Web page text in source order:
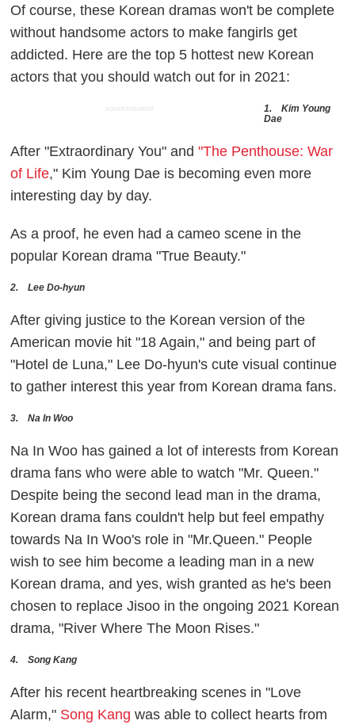
Of course, these Korean dramas won't be complete
without handsome actors to make fangirls get
addicted. Here are the top 5 hottest new Korean
actors that you should watch out for in 2021:
ADVERTISEMENT
1. Kim Young
Dae
After "Extraordinary You" and"The Penthouse: War
of Life," Kim Young Dae is becoming even more
interesting day by day.
As a proof, he even had a cameo scene in the
popular Korean drama "True Beauty."
2. Lee Do-hyun
After giving justice to the Korean version of the
American movie hit "18 Again," and being part of
"Hotel de Luna," Lee Do-hyun's cute visual continue
to gather interest this year from Korean drama fans.
3. Na In Woo
Na In Woo has gained a lot of interests from Korean
drama fans who were able to watch "Mr. Queen."
Despite being the second lead man in the drama,
Korean drama fans couldn't help but feel empathy
towards Na In Woo's role in "Mr.Queen." People
wish to see him become a leading man in a new
Korean drama, and yes, wish granted as he's been
chosen to replace Jisoo in the ongoing 2021 Korean
drama, "River Where The Moon Rises."
4. Song Kang
After his recent heartbreaking scenes in "Love
Alarm," Song Kangwas able to collect hearts from